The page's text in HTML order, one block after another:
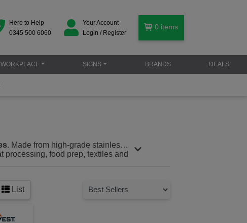
Here to Help
0345 500 6060
Your Account
Login / Register
0 items
WORKPLACE SIGNS BRANDS DEALS
. Made from high-grade stainless
processing, food prep, textiles and
List